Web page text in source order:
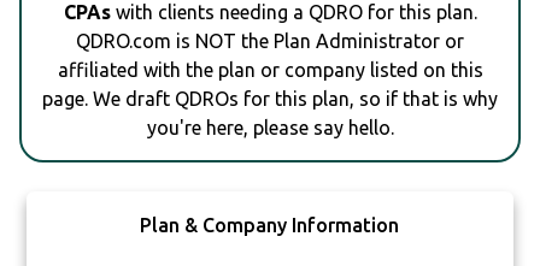
CPAswith clients needing a QDRO for this plan.
QDRO.com is NOT the Plan Administrator or
affiliated with the plan or company listed on this
page. We draft QDROs for this plan, so if that is why
you're here, please say hello.
Plan & Company Information